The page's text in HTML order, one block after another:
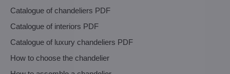
Catalogue of chandeliers PDF
Catalogue of interiors PDF
Catalogue of luxury chandeliers PDF
How to choose the chandelier